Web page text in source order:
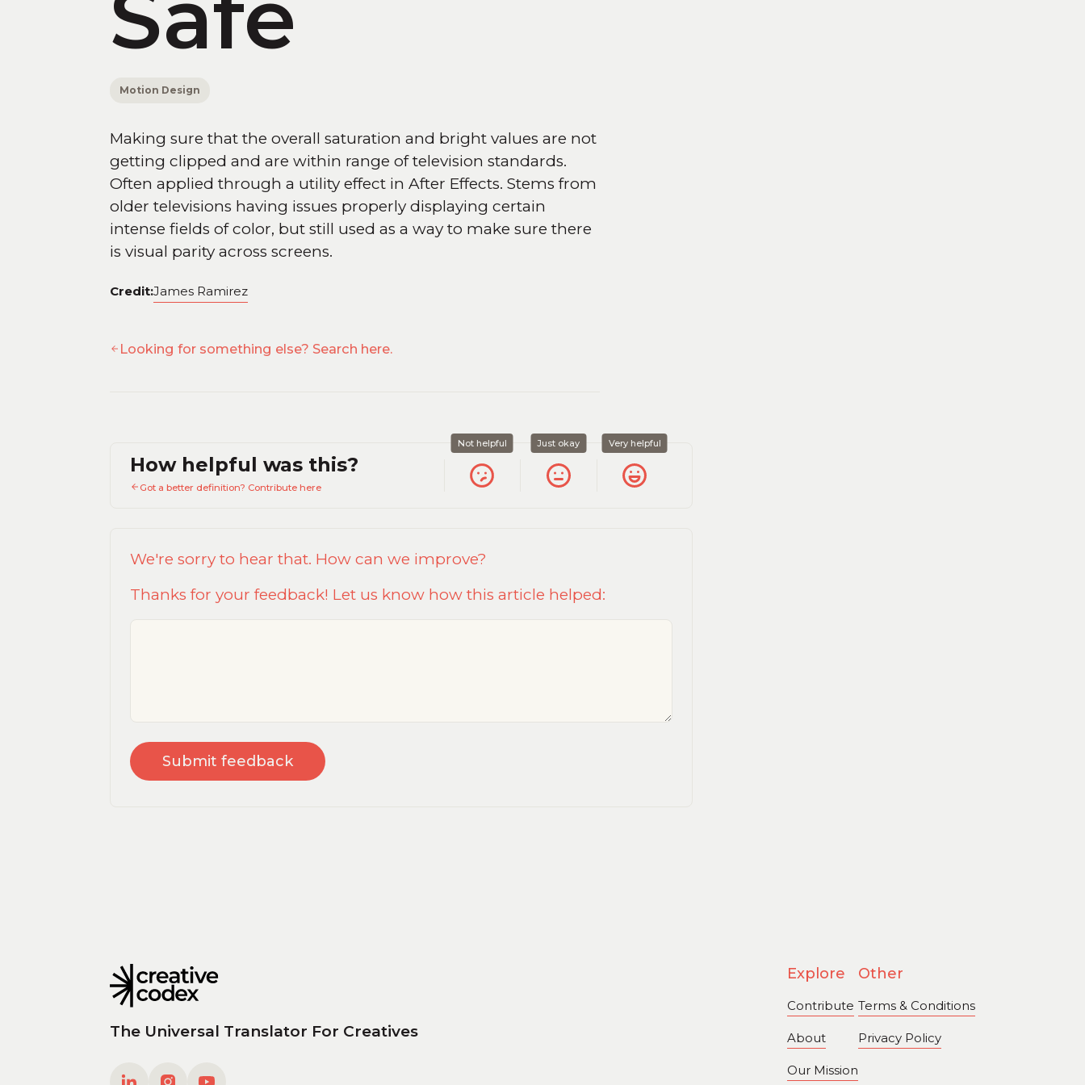
Motion Design
Making sure that the overall saturation and bright values are not
getting clipped and are within range of television standards.
Often applied through a utility effect in After Effects. Stems from
older televisions having issues properly displaying certain
intense fields of color, but still used as a way to make sure there
is visual parity across screens.
Credit:James Ramirez
Looking for something else? Search here.
How helpful was this?
Got a better definition? Contribute here
Not helpful Just okay Very helpful
We're sorry to hear that. How can we improve?
Thanks for your feedback! Let us know how this article helped:
The Universal Translator For Creatives
Explore
Contribute
About
Our Mission
Other
Terms & Conditions
Privacy Policy